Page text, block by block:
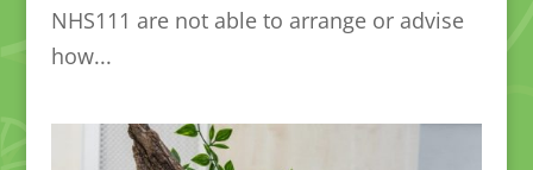
NHS111 are not able to arrange or advise
how...